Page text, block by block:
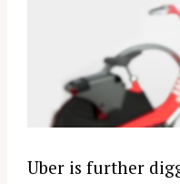
Uber is further